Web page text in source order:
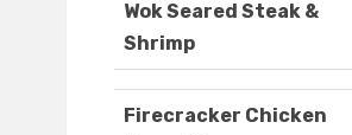
Wok Seared Steak &
Shrimp
Firecracker Chicken